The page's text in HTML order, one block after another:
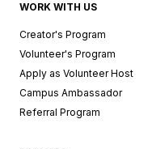
WORK WITH US
Creator's Program
Volunteer's Program
Apply as Volunteer Host
Campus Ambassador
Referral Program